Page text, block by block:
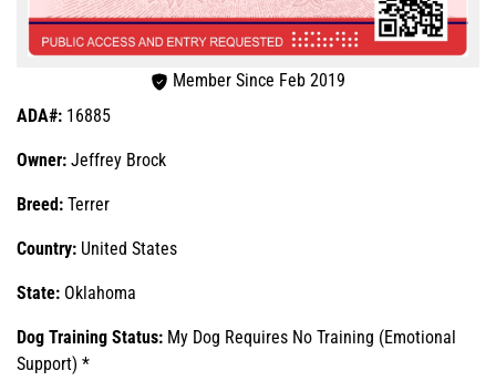
Member Since Feb 2019
ADA#: 16885
Owner: Jeffrey Brock
Breed: Terrer
Country: United States
State: Oklahoma
Dog Training Status: My Dog Requires No Training (Emotional
Support) *